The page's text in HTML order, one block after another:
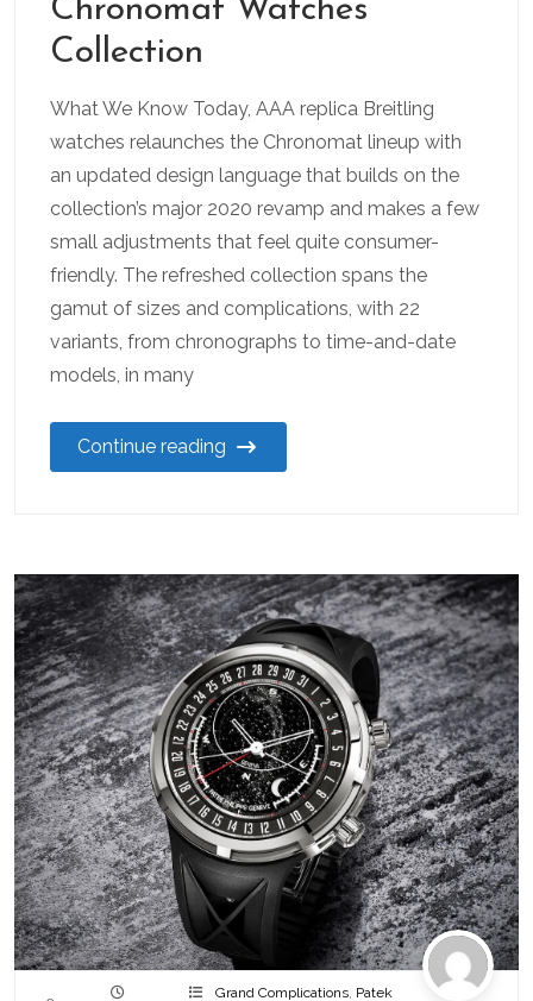
Chronomat Watches
Collection
What We Know Today, AAA replica Breitling
watches relaunches the Chronomat lineup with
an updated design language that builds on the
collection’s major 2020 revamp and makes a few
small adjustments that feel quite consumer-
friendly. The refreshed collection spans the
gamut of sizes and complications, with 22
variants, from chronographs to time-and-date
models, in many
Continue reading
Grand Complications, Patek